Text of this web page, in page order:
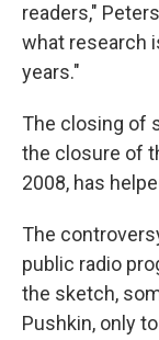
readers,"
what research
years."
The closing of
the closure of
2008, has
The
public radio
the sketch,
Pushkin, only